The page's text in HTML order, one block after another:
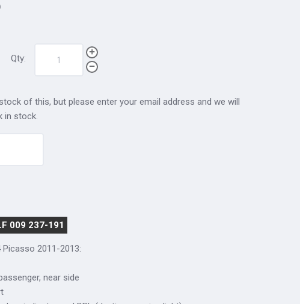
Qty:
of this, but please enter your email address and we will
in stock.
009 237-191
2011-2013:
near side